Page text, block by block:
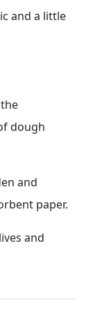
and a little
dough
and
paper.
and